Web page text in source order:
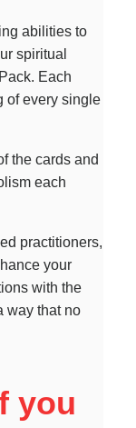
abilities to
spiritual
Each
of every single
the cards and
each
practitioners,
your
with the
way that no
you